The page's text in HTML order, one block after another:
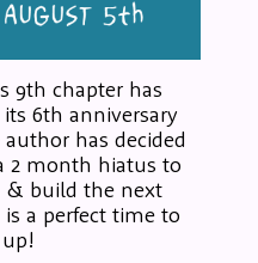
9th chapter has
6th anniversary
has decided
2 month hiatus to
& build the next
a perfect time to